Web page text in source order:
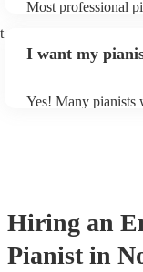
Most professional
of music you'll be
I want my
Yes! Many pianists
Hiring an
Pianist in